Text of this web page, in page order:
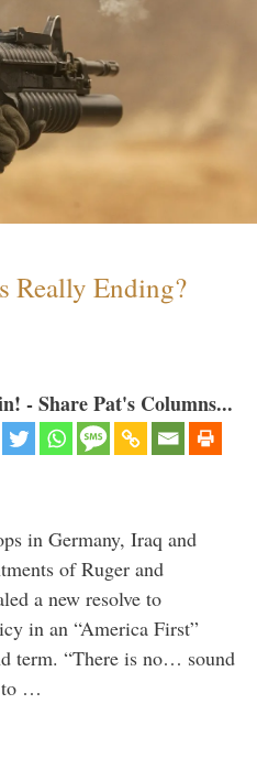
Really Ending?
- Share Pat's Columns...
in Germany, Iraq and
of Ruger and
a new resolve to
in an “America First”
term. “There is no… sound
to …